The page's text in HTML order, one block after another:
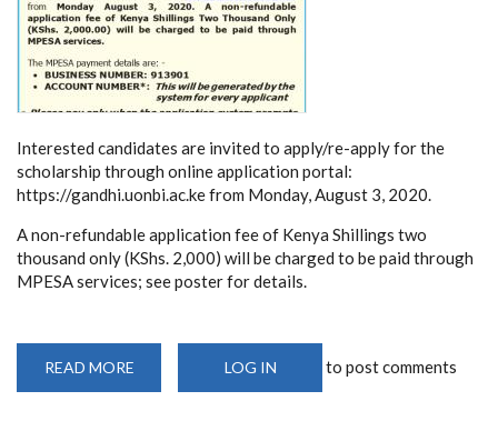
Interested candidates are invited to apply/re-apply for the
scholarship through online application portal:
https://gandhi.uonbi.ac.ke from Monday, August 3, 2020.
A non-refundable application fee of Kenya Shillings two
thousand only (KShs. 2,000) will be charged to be paid through
MPESA services; see poster for details.
READ MORE
SMARAK
LOG IN to post comments